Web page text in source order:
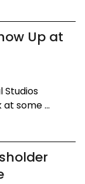
Up at
Studios
some ...